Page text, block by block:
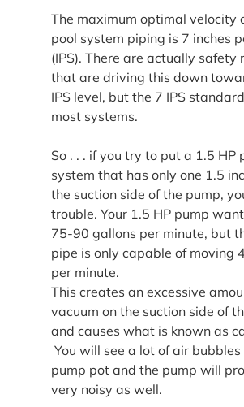
The maximum optimal velocity
pool system piping is 7 inches
(IPS). There are actually safety
that are driving this down
IPS level, but the 7 IPS
most systems.
So . . . if you try to put a 1.5 HP
system that has only one 1.5
the suction side of the pump,
trouble. Your 1.5 HP pump
75-90 gallons per minute, but
pipe is only capable of moving
per minute.
This creates an excessive
vacuum on the suction side of
and causes what is known as
You will see a lot of air bubbles
pump pot and the pump will
very noisy as well.